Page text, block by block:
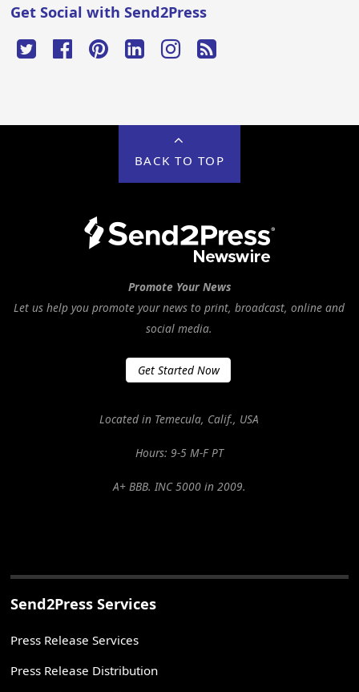
Get Social with Send2Press
BACK TO TOP
Promote Your News
Let us help you promote your news to print, broadcast, online and
social media.
Get Started Now
Located in Temecula, Calif., USA
Hours: 9-5 M-F PT
A+ BBB. INC 5000 in 2009.
Send2Press Services
Press Release Services
Press Release Distribution